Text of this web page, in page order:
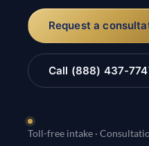
Request a
Call (888) 437-
Toll-free intake ·